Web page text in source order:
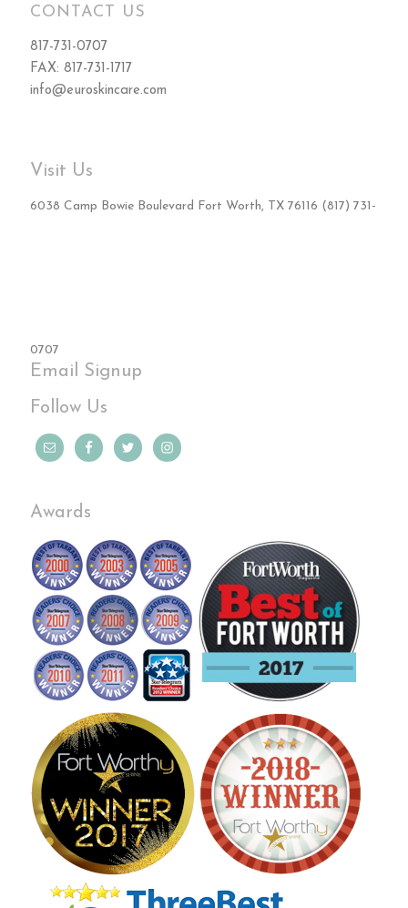
CONTACT US
817-731-0707
FAX: 817-731-1717
info@euroskincare.com
Visit Us
6038 Camp Bowie Boulevard Fort Worth, TX 76116 (817) 731-
0707
Email Signup
Follow Us
Awards